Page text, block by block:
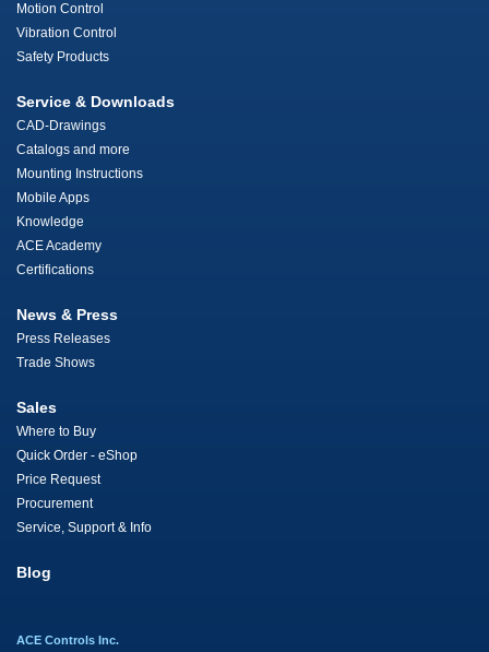
Motion Control
Vibration Control
Safety Products
Service & Downloads
CAD-Drawings
Catalogs and more
Mounting Instructions
Mobile Apps
Knowledge
ACE Academy
Certifications
News & Press
Press Releases
Trade Shows
Sales
Where to Buy
Quick Order - eShop
Price Request
Procurement
Service, Support & Info
Blog
ACE Controls Inc.